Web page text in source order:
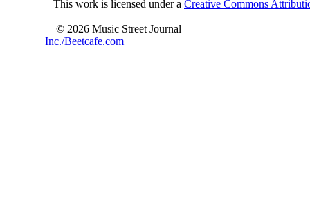
This work is licensed under a Creative Commons
© 2026 Music Street Journal
Inc./Beetcafe.com